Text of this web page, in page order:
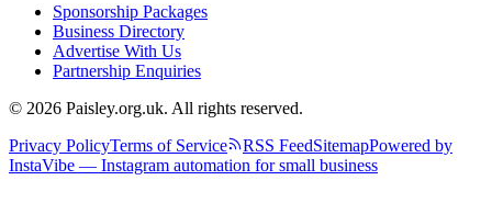
Sponsorship Packages
Business Directory
Advertise With Us
Partnership Enquiries
© 2026 Paisley.org.uk. All rights reserved.
Privacy PolicyTerms of Service RSS FeedSitemapPowered by
InstaVibe — Instagram automation for small business